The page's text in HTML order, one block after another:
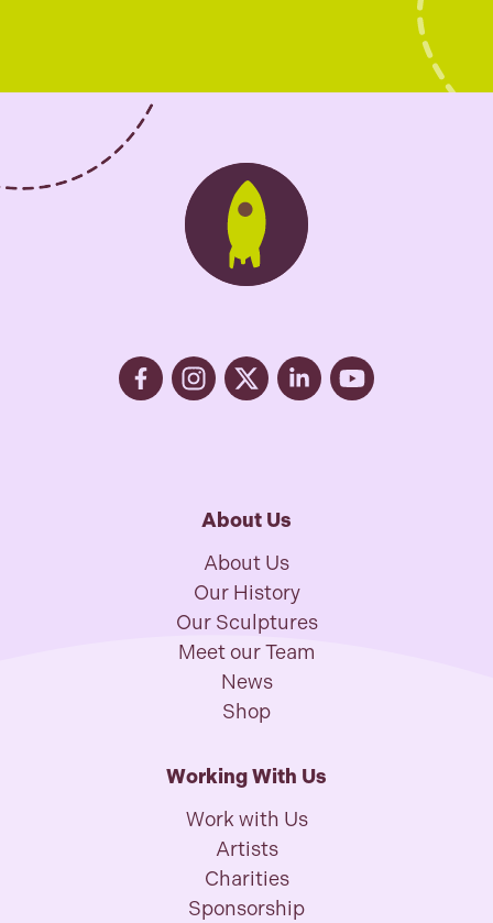
s
About Us
About Us
Our History
Our Sculptures
Meet our Team
News
Shop
Working With Us
Work with Us
Artists
Charities
Sponsorship